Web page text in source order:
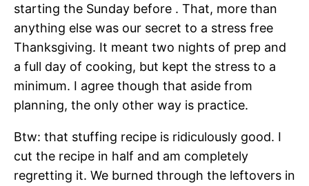
starting the Sunday before . That, more than
anything else was our secret to a stress free
Thanksgiving. It meant two nights of prep and
a full day of cooking, but kept the stress to a
minimum. I agree though that aside from
planning, the only other way is practice.
Btw: that stuffing recipe is ridiculously good. I
cut the recipe in half and am completely
regretting it. We burned through the leftovers in